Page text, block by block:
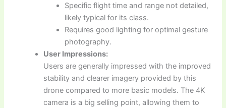
Specific flight time and range not detailed,
likely typical for its class.
Requires good lighting for optimal gesture
photography.
User Impressions:
Users are generally impressed with the improved
stability and clearer imagery provided by this
drone compared to more basic models. The 4K
camera is a big selling point, allowing them to